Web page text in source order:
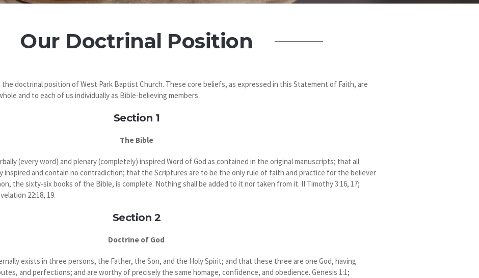
Our Doctrinal Position
doctrinal position of West Park Baptist Church. These core beliefs, as expressed in this Statement of Faith, are
and to each of us individually as Bible-believing members.
Section 1
The Bible
(every word) and plenary (completely) inspired Word of God as contained in the original manuscripts; that all
inspired and contain no contradiction; that the Scriptures are to be the only rule of faith and practice for the believer
the sixty-six books of the Bible, is complete. Nothing shall be added to it nor taken from it. II Timothy 3:16, 17;
22:18, 19.
Section 2
Doctrine of God
exists in three persons, the Father, the Son, and the Holy Spirit; and that these three are one God, having
and perfections; and are worthy of precisely the same homage, confidence, and obedience. Genesis 1:1;